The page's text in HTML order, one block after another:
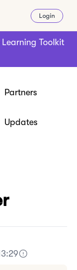
Login
Toolkit
Partners
Updates